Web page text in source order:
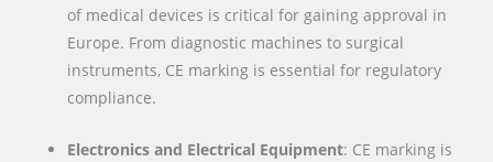
of medical devices is critical for gaining approval in
Europe. From diagnostic machines to surgical
instruments, CE marking is essential for regulatory
compliance.
Electronics and Electrical Equipment: CE marking is